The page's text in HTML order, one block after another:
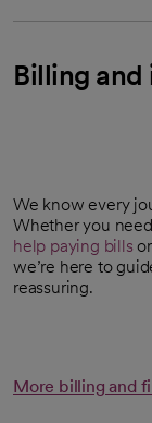
Billing and
We know every
Whether you need
opens in a new tab
help paying bills or
we’re here to
reassuring.
More billing and